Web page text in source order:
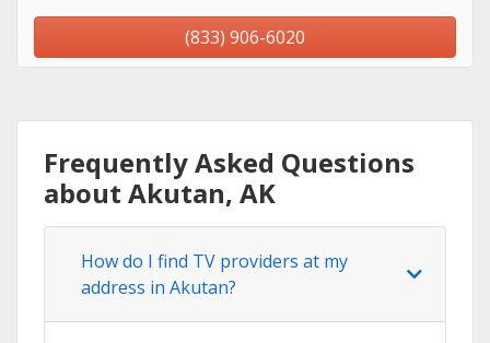
(833) 906-6020
Frequently Asked Questions
about Akutan, AK
How do I find TV providers at my
address in Akutan?